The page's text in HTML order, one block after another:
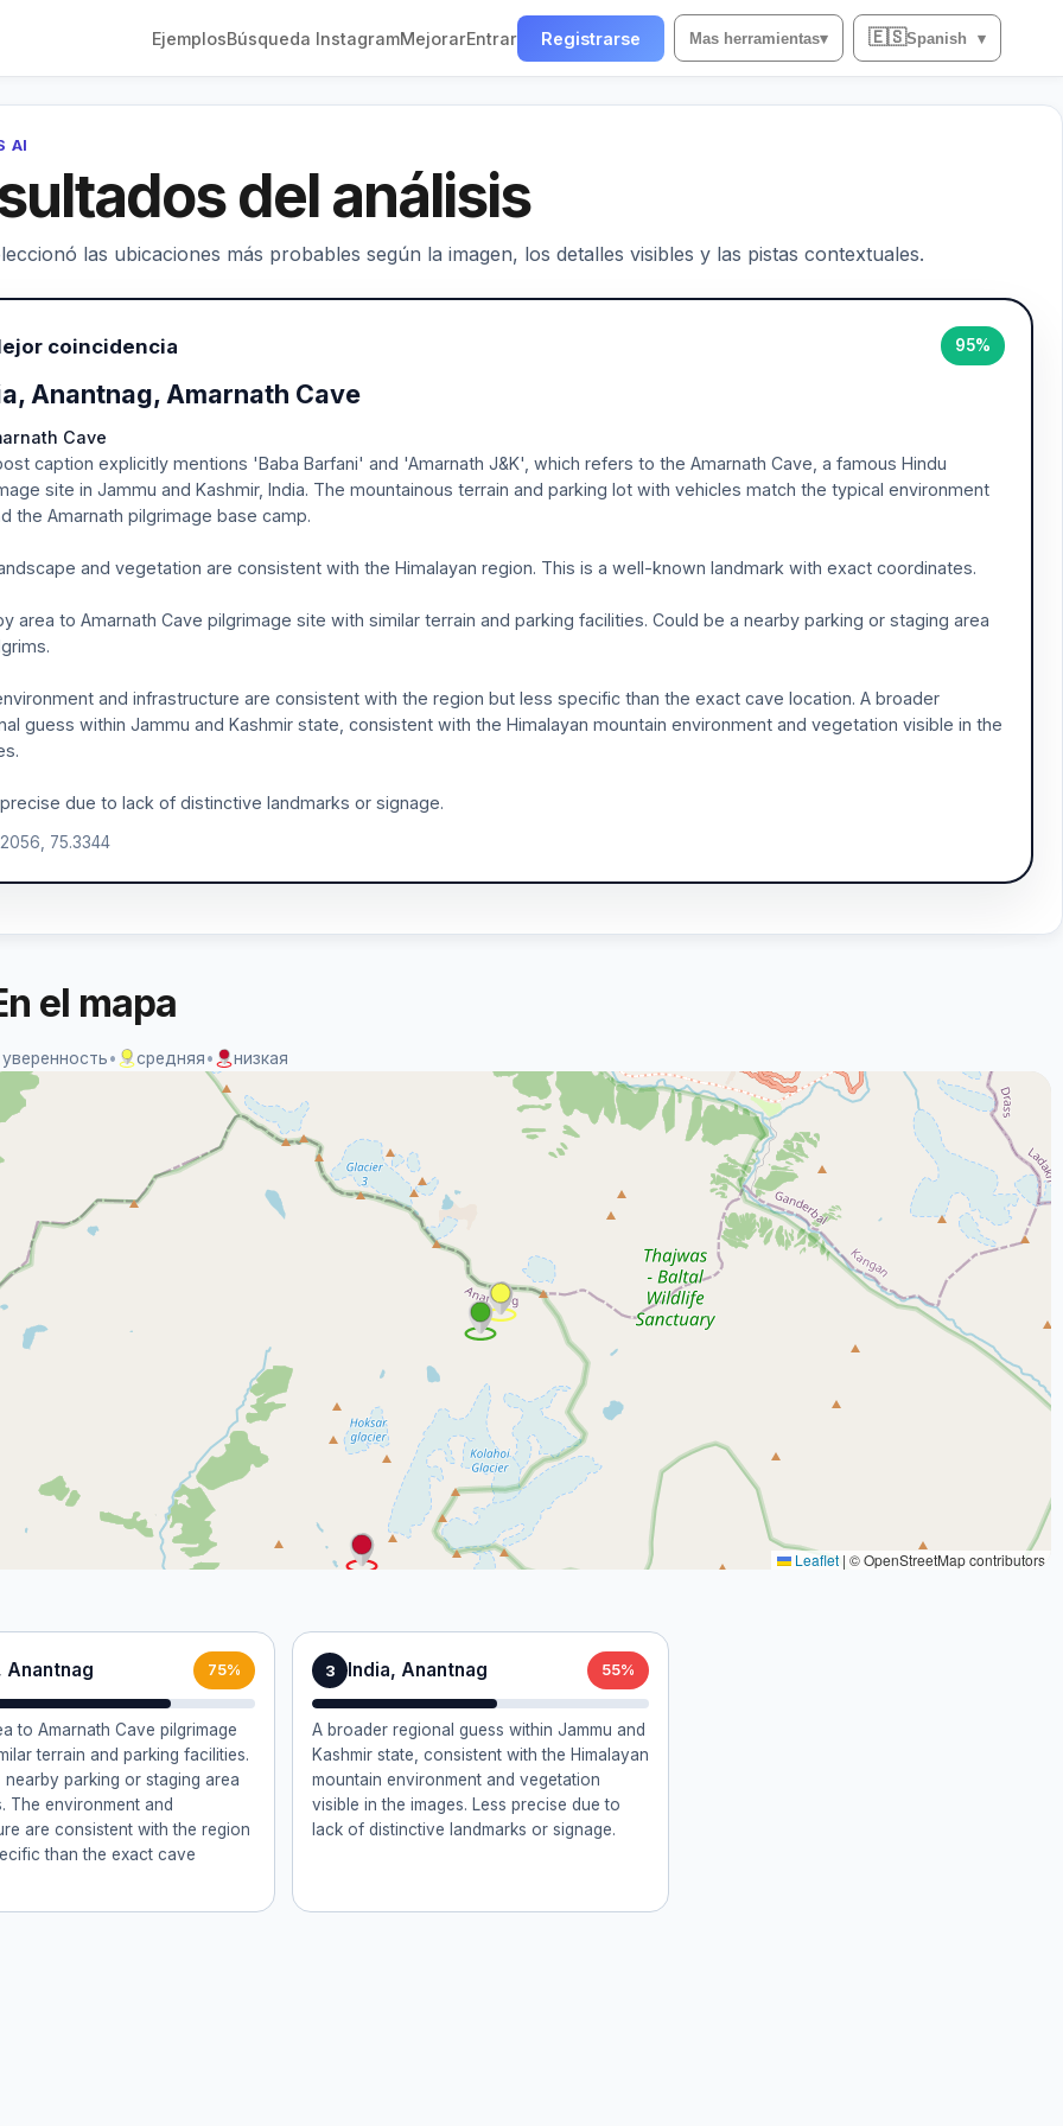
EjemplosBúsqueda InstagramMejorarEntrar Registrarse Mas herramientas▾ 🇪🇸Spanish ▾
AI
del análisis
las ubicaciones más probables según la imagen, los detalles visibles y las pistas contextuales.
coincidencia 95%
Anantnag, Amarnath Cave
Cave
caption explicitly mentions 'Baba Barfani' and 'Amarnath J&K', which refers to the Amarnath Cave, a famous Hindu
site in Jammu and Kashmir, India. The mountainous terrain and parking lot with vehicles match the typical environment
the Amarnath pilgrimage base camp.
and vegetation are consistent with the Himalayan region. This is a well-known landmark with exact coordinates.
area to Amarnath Cave pilgrimage site with similar terrain and parking facilities. Could be a nearby parking or staging area
and infrastructure are consistent with the region but less specific than the exact cave location. A broader
guess within Jammu and Kashmir state, consistent with the Himalayan mountain environment and vegetation visible in the
due to lack of distinctive landmarks or signage.
75.3344
Anantnag 75%
to Amarnath Cave pilgrimage
terrain and parking facilities.
nearby parking or staging area
The environment and
are consistent with the region
than the exact cave
3 India, Anantnag 55%
A broader regional guess within Jammu and
Kashmir state, consistent with the Himalayan
mountain environment and vegetation
visible in the images. Less precise due to
lack of distinctive landmarks or signage.
el mapa
• средняя• низкая
Leaflet | © OpenStreetMap contributors